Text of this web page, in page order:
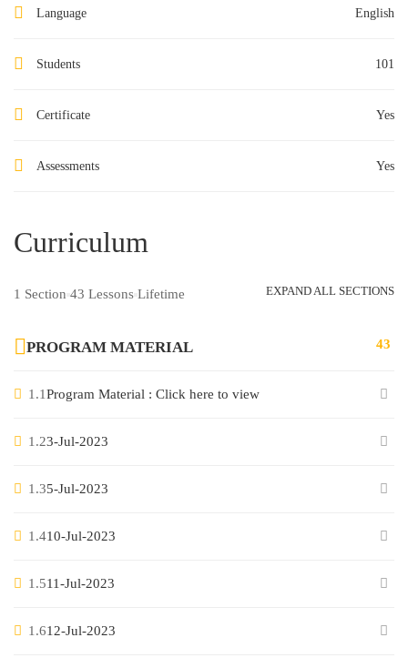
Language English
Students 101
Certificate Yes
Assessments Yes
Curriculum
1 Section 43 Lessons Lifetime EXPAND ALL SECTIONS
PROGRAM MATERIAL 43
1.1Program Material : Click here to view
1.23-Jul-2023
1.35-Jul-2023
1.410-Jul-2023
1.511-Jul-2023
1.612-Jul-2023